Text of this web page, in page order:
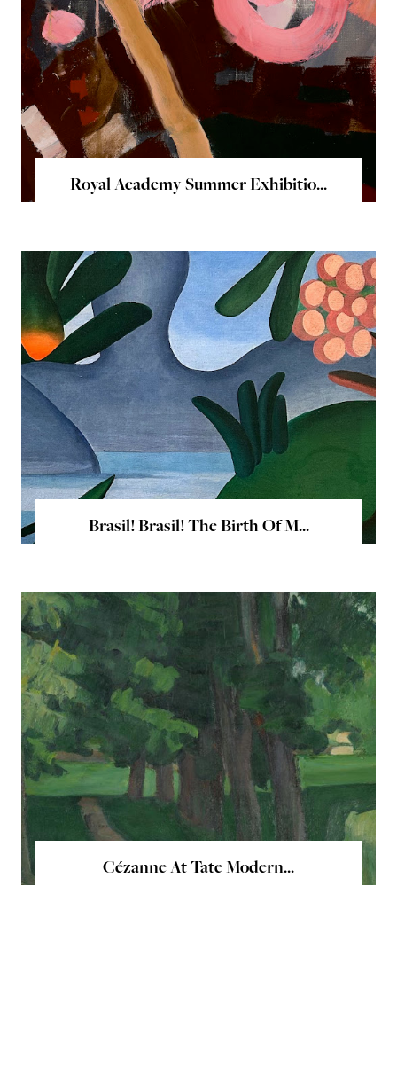
Royal Academy Summer Exhibitio...
Brasil! Brasil! The Birth Of M...
Cézanne At Tate Modern...